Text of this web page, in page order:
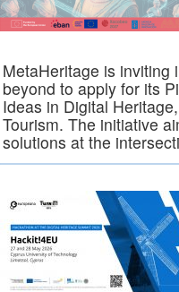
MetaHeritage is inviting
beyond to apply for its
Ideas in Digital
Tourism. The initiative
solutions at the